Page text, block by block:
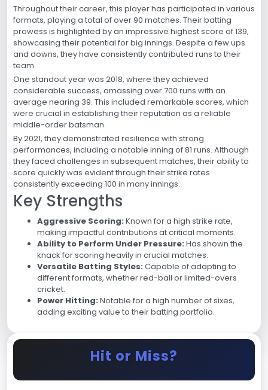
Throughout their career, this player has participated in various
formats, playing a total of over 90 matches. Their batting
prowess is highlighted by an impressive highest score of 139,
showcasing their potential for big innings. Despite a few ups
and downs, they have consistently contributed runs to their
team.
One standout year was 2018, where they achieved
considerable success, amassing over 700 runs with an
average nearing 39. This included remarkable scores, which
were crucial in establishing their reputation as a reliable
middle-order batsman.
By 2021, they demonstrated resilience with strong
performances, including a notable inning of 81 runs. Although
they faced challenges in subsequent matches, their ability to
score quickly was evident through their strike rates
consistently exceeding 100 in many innings.
Key Strengths
Aggressive Scoring: Known for a high strike rate,
making impactful contributions at critical moments.
Ability to Perform Under Pressure: Has shown the
knack for scoring heavily in crucial matches.
Versatile Batting Styles: Capable of adapting to
different formats, whether red-ball or limited-overs
cricket.
Power Hitting: Notable for a high number of sixes,
adding exciting value to their batting portfolio.
Hit or Miss?